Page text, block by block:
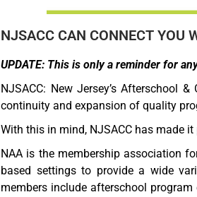
NJSACC CAN CONNECT YOU
UPDATE: This is only a reminder for
NJSACC: New Jersey’s Afterschool
continuity and expansion of quality
With this in mind, NJSACC has made
NAA is the membership association
based settings to provide a wide
members include afterschool